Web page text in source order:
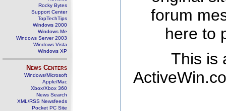
Rocky Bytes
Support Center
TopTechTips
Windows 2000
Windows Me
Windows Server 2003
Windows Vista
Windows XP
News Centers
Windows/Microsoft
Apple/Mac
Xbox/Xbox 360
News Search
XML/RSS Newsfeeds
Pocket PC Site
forum
here to
This is